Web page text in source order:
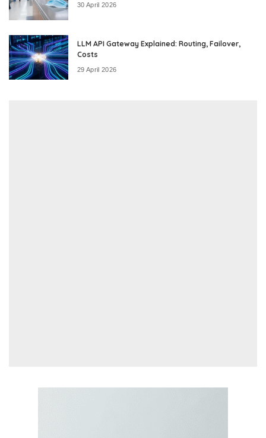
30 April 2026
LLM API Gateway Explained: Routing, Failover,
Costs
29 April 2026